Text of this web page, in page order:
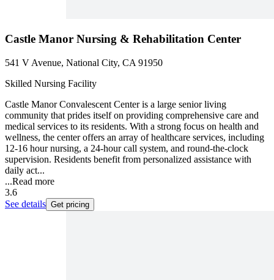
Castle Manor Nursing & Rehabilitation Center
541 V Avenue, National City, CA 91950
Skilled Nursing Facility
Castle Manor Convalescent Center is a large senior living
community that prides itself on providing comprehensive care and
medical services to its residents. With a strong focus on health and
wellness, the center offers an array of healthcare services, including
12-16 hour nursing, a 24-hour call system, and round-the-clock
supervision. Residents benefit from personalized assistance with
daily act...
...Read more
3.6
See details Get pricing